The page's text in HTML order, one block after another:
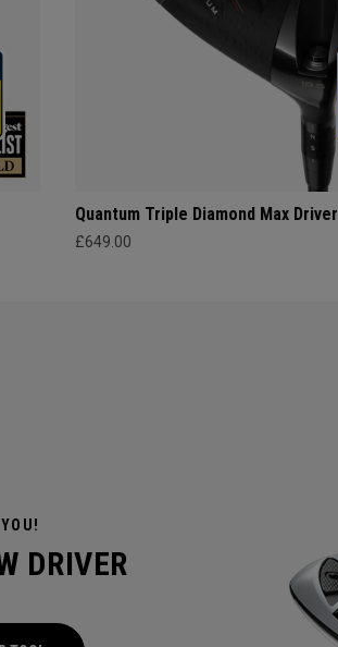
Quantum Triple Diamond Max Driver
£649.00
DRIVER